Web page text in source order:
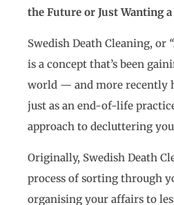
the Future or Just Wanting
Swedish Death Cleaning, or
is a concept that’s been
world — and more recently
just as an end-of-life
approach to decluttering
Originally, Swedish Death
process of sorting through
organising your affairs to